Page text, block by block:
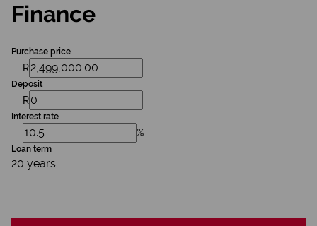
Finance
Purchase price
R
Deposit
R
Interest rate
%
Loan term
20 years